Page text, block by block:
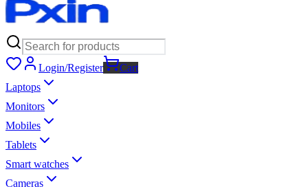
Login/Register
Cart
Laptops
Monitors
Mobiles
Tablets
Smart watches
Cameras